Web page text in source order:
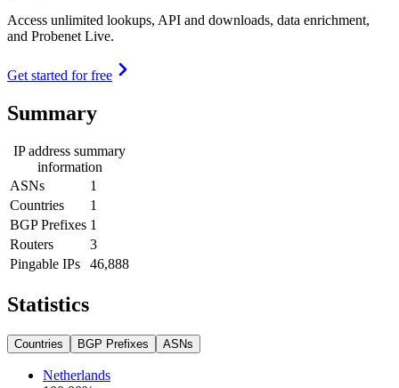
Access unlimited lookups, API and downloads, data enrichment,
and Probenet Live.
Get started for free
Summary
IP address summary
information
ASNs
1
Countries
1
BGP Prefixes 1
Routers
3
Pingable IPs
46,888
Statistics
Countries BGP Prefixes ASNs
Netherlands